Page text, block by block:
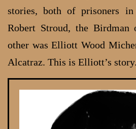
stories, both of prisoners
Robert Stroud, the Birdman
other was Elliott Wood
Alcatraz. This is Elliott’s story.